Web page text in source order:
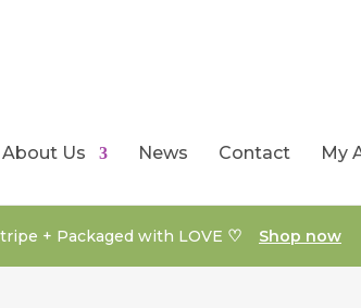
About Us News Contact My
+ Packaged with LOVE ♡ Shop now